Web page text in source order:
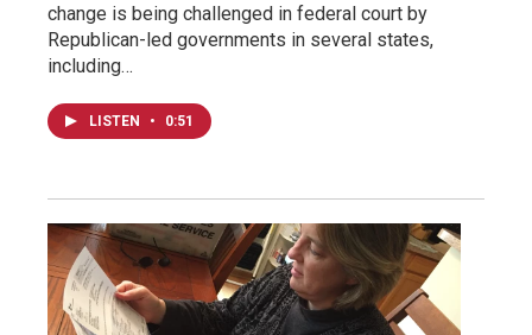
change is being challenged in federal court by
Republican-led governments in several states,
including…
LISTEN • 0:51